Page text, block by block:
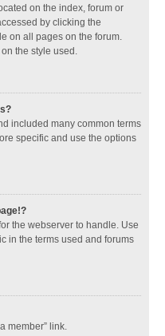
on the index, forum or
by clicking the
on all pages on the forum.
the style used.
included many common terms
specific and use the options
the webserver to handle. Use
in the terms used and forums
member” link.